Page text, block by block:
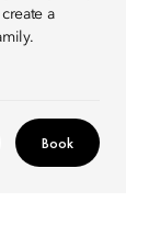
a
Book